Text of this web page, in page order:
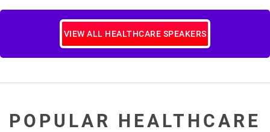
VIEW ALL HEALTHCARE SPEAKERS
POPULAR HEALTHCARE